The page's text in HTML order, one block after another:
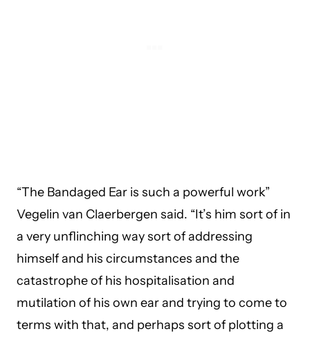
“The Bandaged Ear is such a powerful work”
Vegelin van Claerbergen said. “It’s him sort of in
a very unflinching way sort of addressing
himself and his circumstances and the
catastrophe of his hospitalisation and
mutilation of his own ear and trying to come to
terms with that, and perhaps sort of plotting a